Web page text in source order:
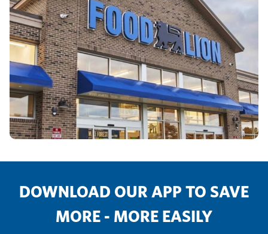
DOWNLOAD OUR APP TO SAVE
MORE - MORE EASILY